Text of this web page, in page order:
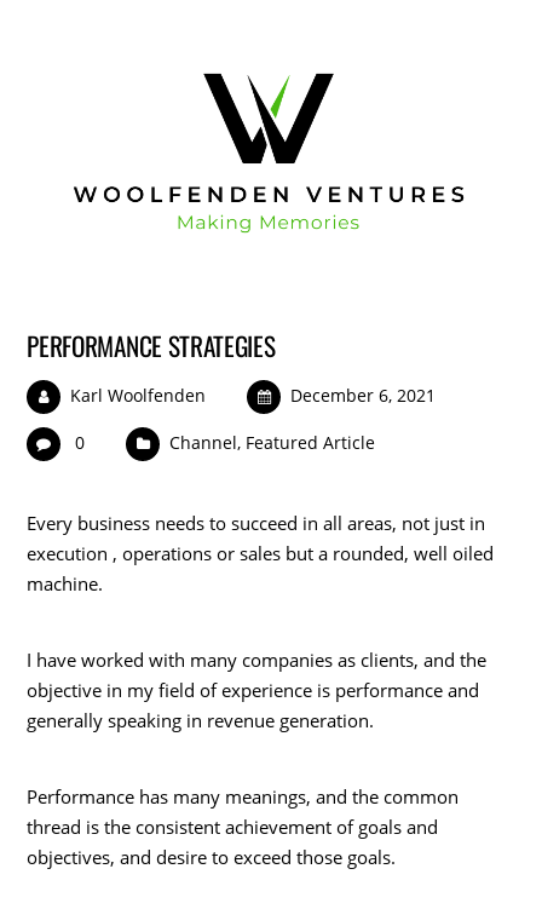
PERFORMANCE STRATEGIES
Karl Woolfenden December 6, 2021
0 Channel, Featured Article
Every business needs to succeed in all areas, not just in
execution , operations or sales but a rounded, well oiled
machine.
I have worked with many companies as clients, and the
objective in my field of experience is performance and
generally speaking in revenue generation.
Performance has many meanings, and the common
thread is the consistent achievement of goals and
objectives, and desire to exceed those goals.